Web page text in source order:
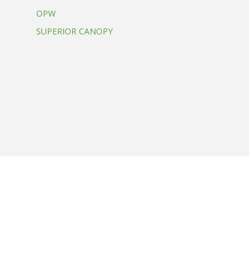
OPW
SUPERIOR CANOPY